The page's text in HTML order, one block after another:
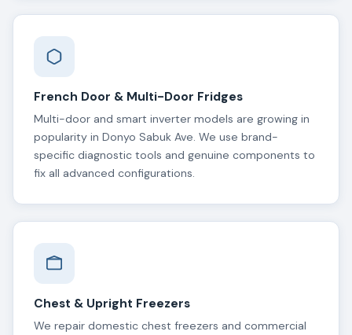
French Door & Multi-Door Fridges
Multi-door and smart inverter models are growing in
popularity in Donyo Sabuk Ave. We use brand-
specific diagnostic tools and genuine components to
fix all advanced configurations.
Chest & Upright Freezers
We repair domestic chest freezers and commercial